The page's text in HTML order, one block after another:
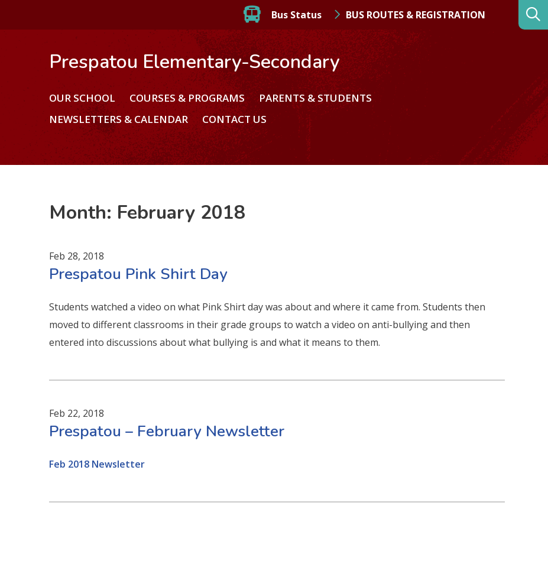
Bus Status BUS ROUTES & REGISTRATION
Prespatou Elementary-Secondary
OUR SCHOOL COURSES & PROGRAMS
PARENTS & STUDENTS
NEWSLETTERS & CALENDAR
CONTACT US
Month: February 2018
Feb 28, 2018
Prespatou Pink Shirt Day
Students watched a video on what Pink Shirt day was about and where it came from. Students then
moved to different classrooms in their grade groups to watch a video on anti-bullying and then
entered into discussions about what bullying is and what it means to them.
Feb 22, 2018
Prespatou – February Newsletter
Feb 2018 Newsletter